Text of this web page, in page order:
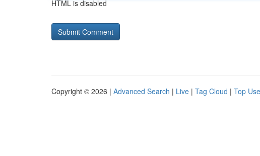
HTML is disabled
Copyright © 2026 | Advanced Search | Live | Tag Cloud | Top